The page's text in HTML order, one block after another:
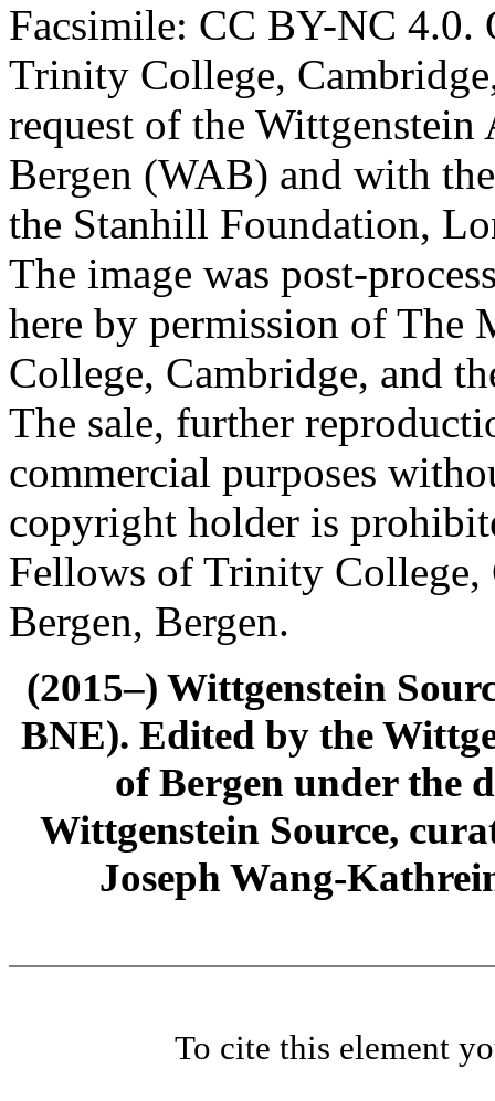
Facsimile: CC BY-NC 4.0.
Trinity College,
request of the
Bergen (WAB) and with
the Stanhill Foundation,
The image was post-
here by permission of The
College, Cambridge, and
The sale, further
commercial purposes
copyright holder is
Fellows of Trinity
Bergen, Bergen.
(2015–) Wittgenstein
BNE). Edited by the
of Bergen under the
Wittgenstein Source,
Joseph Wang-
To cite this element